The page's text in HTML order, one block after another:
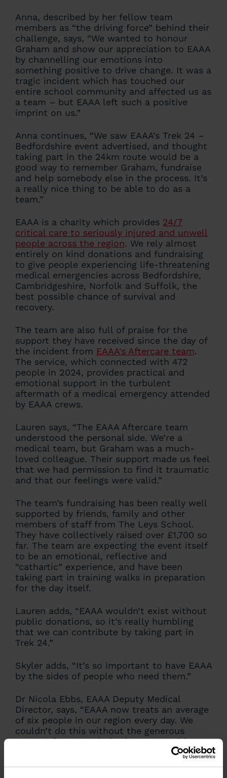
Anna, described by her fellow team
members as “the driving force” behind their
challenge, says, “We wanted to honour
Graham and show our appreciation to EAAA
by channelling our emotions into
something positive to drive change. It was a
tragic incident which has touched our
entire school community and affected us as
a team – but EAAA left such a positive
imprint on us.”
Anna continues, “We saw EAAA’s Trek 24 –
Bedfordshire event advertised, and thought
taking part in the 24km route would be a
good way to remember Graham, fundraise
and help somebody else in the process. It’s
a really nice thing to be able to do as a
team.”
EAAA is a charity which provides 24/7
critical care to seriously injured and unwell
people across the region. We rely almost
entirely on kind donations and fundraising
to give people experiencing life-threatening
medical emergencies across Bedfordshire,
Cambridgeshire, Norfolk and Suffolk, the
best possible chance of survival and
recovery.
The team are also full of praise for the
support they have received since the day of
the incident from EAAA’s Aftercare team.
The service, which connected with 472
people in 2024, provides practical and
emotional support in the turbulent
aftermath of a medical emergency attended
by EAAA crews.
Lauren says, “The EAAA Aftercare team
understood the personal side. We’re a
medical team, but Graham was a much-
loved colleague. Their support made us feel
that we had permission to find it traumatic
and that our feelings were valid.”
The team’s fundraising has been really well
supported by friends, family and other
members of staff from The Leys School.
They have collectively raised over £1,700 so
far. The team are expecting the event itself
to be an emotional, reflective and
“cathartic” experience, and have been
taking part in training walks in preparation
for the day itself.
Lauren adds, “EAAA wouldn’t exist without
public donations, so it’s really humbling
that we can contribute by taking part in
Trek 24.”
Skyler adds, “It’s so important to have EAAA
by the sides of people who need them.”
Dr Nicola Ebbs, EAAA Deputy Medical
Director, says, “EAAA now treats an average
of six people in our region every day. We
couldn’t do this without the generous
support from people in the communities we
are proud to serve. We’re so grateful to the
team from The Leys School and all those